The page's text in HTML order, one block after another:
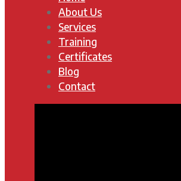
About Us
Services
Training
Certificates
Blog
Contact